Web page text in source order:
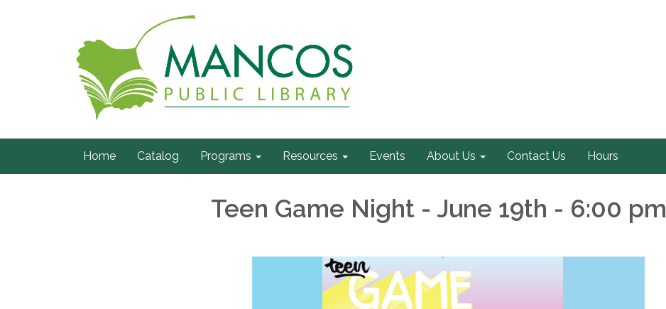
Home Catalog Programs Resources Events About Us Contact Us Hours
Teen Game Night - June 19th - 6:00 pm